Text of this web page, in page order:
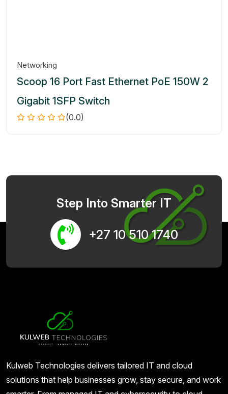
Networking
Scoop 16 Port Fast Ethernet PoE 150W 2
Gigabit 1SFP Switch
(0.0)
Step Into Smarter IT
+27 10 510 1740
Kulweb Technologies delivers tailored IT and cloud
solutions that help businesses grow, stay secure, and work